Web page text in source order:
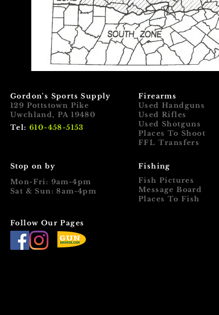
Gordon's Sports Supply
129 Pottstown Pike
Uwchland, PA 19480
Tel: 610-458-5153
Firearms
Used Handguns
Used Rifles
Used Shotguns
Places To Shoot
FFL Transfers
Stop on by
Mon-Fri: 9am-4pm
Sat & Sun: 8am-4pm
Fishing
Fish Pictures
Message Board
Places To Fish
Follow Our Pages